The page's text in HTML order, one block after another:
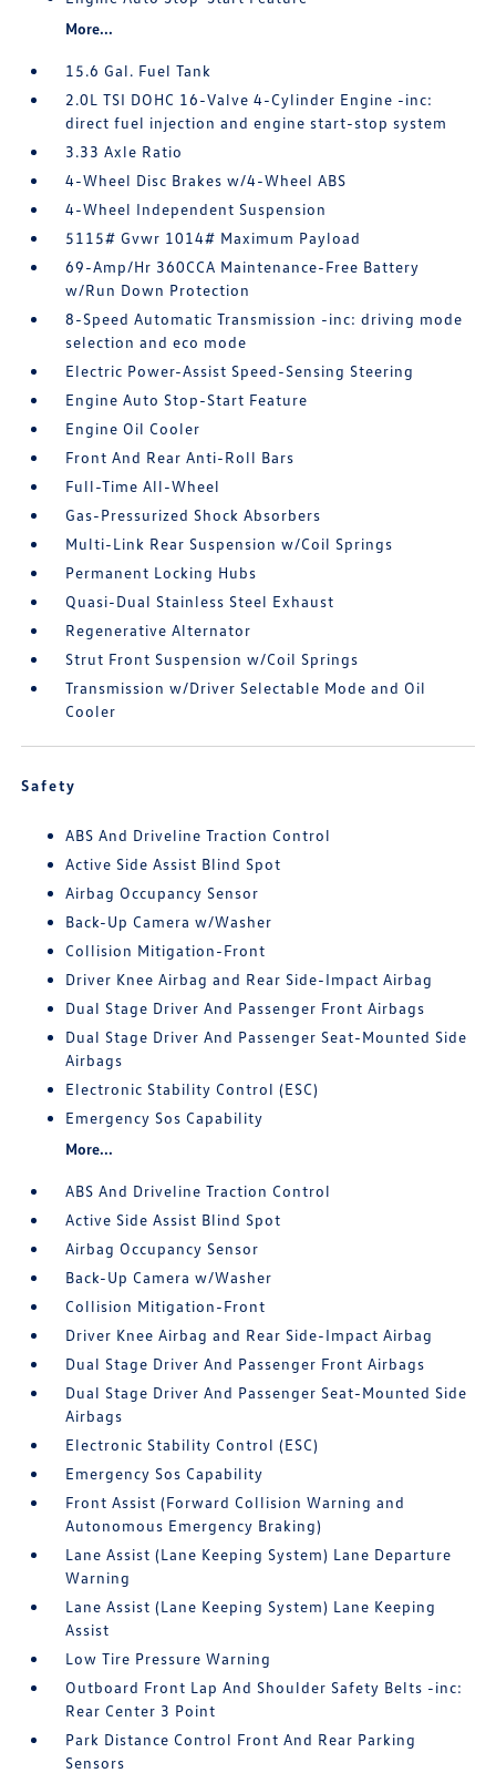
More...
15.6 Gal. Fuel Tank
2.0L TSI DOHC 16-Valve 4-Cylinder Engine -inc:
direct fuel injection and engine start-stop system
3.33 Axle Ratio
4-Wheel Disc Brakes w/4-Wheel ABS
4-Wheel Independent Suspension
5115# Gvwr 1014# Maximum Payload
69-Amp/Hr 360CCA Maintenance-Free Battery
w/Run Down Protection
8-Speed Automatic Transmission -inc: driving mode
selection and eco mode
Electric Power-Assist Speed-Sensing Steering
Engine Auto Stop-Start Feature
Engine Oil Cooler
Front And Rear Anti-Roll Bars
Full-Time All-Wheel
Gas-Pressurized Shock Absorbers
Multi-Link Rear Suspension w/Coil Springs
Permanent Locking Hubs
Quasi-Dual Stainless Steel Exhaust
Regenerative Alternator
Strut Front Suspension w/Coil Springs
Transmission w/Driver Selectable Mode and Oil
Cooler
Safety
ABS And Driveline Traction Control
Active Side Assist Blind Spot
Airbag Occupancy Sensor
Back-Up Camera w/Washer
Collision Mitigation-Front
Driver Knee Airbag and Rear Side-Impact Airbag
Dual Stage Driver And Passenger Front Airbags
Dual Stage Driver And Passenger Seat-Mounted Side
Airbags
Electronic Stability Control (ESC)
Emergency Sos Capability
More...
ABS And Driveline Traction Control
Active Side Assist Blind Spot
Airbag Occupancy Sensor
Back-Up Camera w/Washer
Collision Mitigation-Front
Driver Knee Airbag and Rear Side-Impact Airbag
Dual Stage Driver And Passenger Front Airbags
Dual Stage Driver And Passenger Seat-Mounted Side
Airbags
Electronic Stability Control (ESC)
Emergency Sos Capability
Front Assist (Forward Collision Warning and
Autonomous Emergency Braking)
Lane Assist (Lane Keeping System) Lane Departure
Warning
Lane Assist (Lane Keeping System) Lane Keeping
Assist
Low Tire Pressure Warning
Outboard Front Lap And Shoulder Safety Belts -inc:
Rear Center 3 Point
Park Distance Control Front And Rear Parking
Sensors